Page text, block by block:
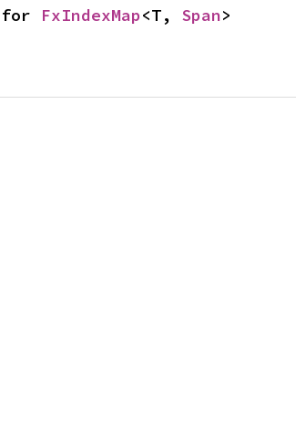
for FxIndexMap<T, Span>